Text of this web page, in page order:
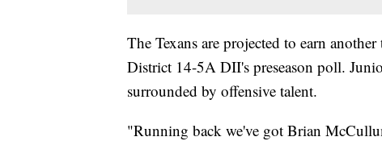
The Texans are projected to earn
District 14-5A DII's preseason poll.
surrounded by offensive talent.
"Running back we've got Brian